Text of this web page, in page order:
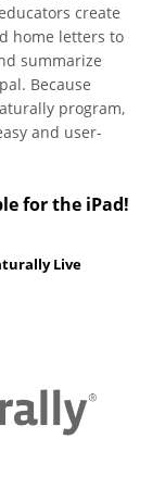
create
home letters to
summarize
Because
program,
and user-
for the iPad!
Live